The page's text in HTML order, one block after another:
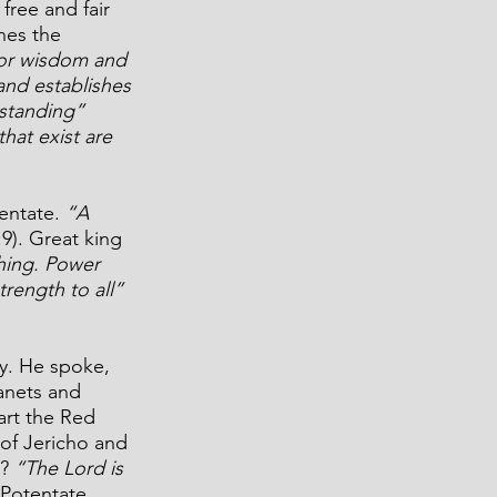
and fair
the
wisdom and
establishes
exist are
“A
Great king
Power
to all”
He spoke,
and
the Red
Jericho and
“The Lord is